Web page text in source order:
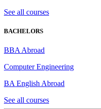
See all courses
BACHELORS
BBA Abroad
Computer Engineering
BA English Abroad
See all courses